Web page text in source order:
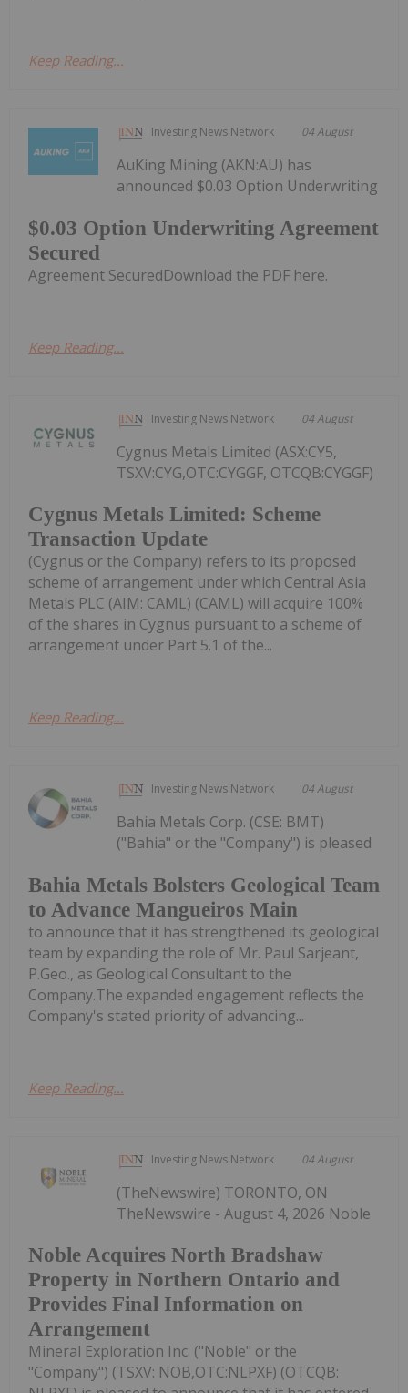
Keep Reading...
Investing News Network 04 August
$0.03 Option Underwriting Agreement
Secured
AuKing Mining (AKN:AU) has
announced $0.03 Option Underwriting
Agreement SecuredDownload the PDF here.
Keep Reading...
Investing News Network 04 August
Cygnus Metals Limited: Scheme
Transaction Update
Cygnus Metals Limited (ASX:CY5,
TSXV:CYG,OTC:CYGGF, OTCQB:CYGGF)
(Cygnus or the Company) refers to its proposed
scheme of arrangement under which Central Asia
Metals PLC (AIM: CAML) (CAML) will acquire 100%
of the shares in Cygnus pursuant to a scheme of
arrangement under Part 5.1 of the...
Keep Reading...
Investing News Network 04 August
Bahia Metals Bolsters Geological Team
to Advance Mangueiros Main
Bahia Metals Corp. (CSE: BMT)
("Bahia" or the "Company") is pleased
to announce that it has strengthened its geological
team by expanding the role of Mr. Paul Sarjeant,
P.Geo., as Geological Consultant to the
Company.The expanded engagement reflects the
Company's stated priority of advancing...
Keep Reading...
Investing News Network 04 August
Noble Acquires North Bradshaw
Property in Northern Ontario and
Provides Final Information on
Arrangement
(TheNewswire) TORONTO, ON
TheNewswire - August 4, 2026 Noble
Mineral Exploration Inc. ("Noble" or the
"Company") (TSXV: NOB,OTC:NLPXF) (OTCQB: